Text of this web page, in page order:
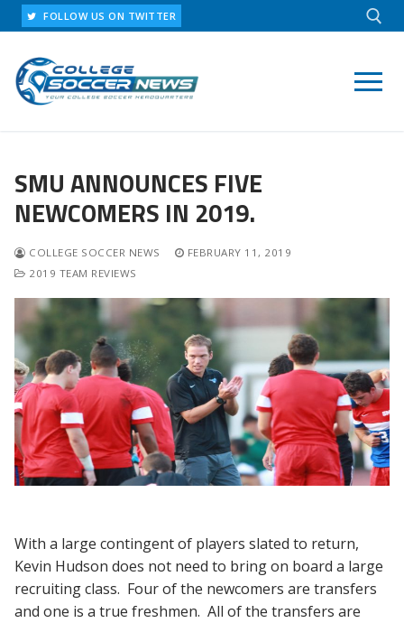
Skip
to
content
FOLLOW US ON TWITTER
SMU ANNOUNCES FIVE
NEWCOMERS IN 2019.
COLLEGE SOCCER NEWS
FEBRUARY 11, 2019
2019 TEAM REVIEWS
With a large contingent of players slated to return,
Kevin Hudson does not need to bring on board a large
recruiting class. Four of the newcomers are transfers
and one is a true freshmen. All of the transfers are